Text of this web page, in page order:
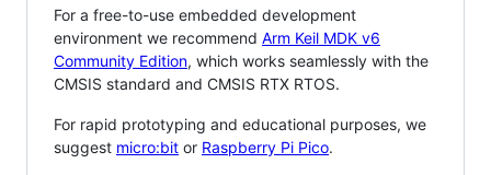
For a free-to-use embedded development
environment we recommend Arm Keil MDK v6
Community Edition, which works seamlessly with the
CMSIS standard and CMSIS RTX RTOS.
For rapid prototyping and educational purposes, we
suggest micro:bit or Raspberry Pi Pico.